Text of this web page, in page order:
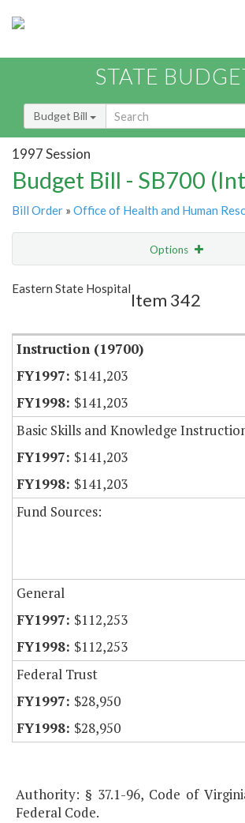
STATE
Budget Bill
1997 Session
Budget Bill - SB700
Bill Order » Office of Health and Human
Options
Show Highlight
Eastern State Hospital
Item 342
Instruction (19700)
$141,203
$141,203
Basic Skills and Knowledge
$141,203
$141,203
Fund Sources:
General
$112,253
$112,253
Federal Trust
$28,950
$28,950
Authority: § 37.1-96, Code of
Federal Code.